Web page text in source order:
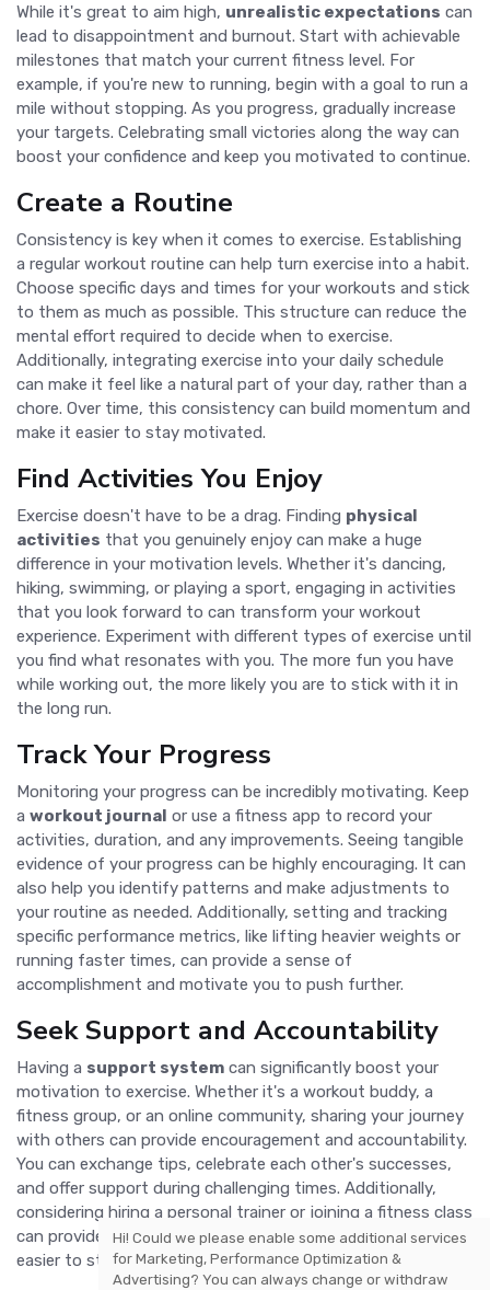
While it's great to aim high, unrealistic expectations can
lead to disappointment and burnout. Start with achievable
milestones that match your current fitness level. For
example, if you're new to running, begin with a goal to run a
mile without stopping. As you progress, gradually increase
your targets. Celebrating small victories along the way can
boost your confidence and keep you motivated to continue.
Create a Routine
Consistency is key when it comes to exercise. Establishing
a regular workout routine can help turn exercise into a habit.
Choose specific days and times for your workouts and stick
to them as much as possible. This structure can reduce the
mental effort required to decide when to exercise.
Additionally, integrating exercise into your daily schedule
can make it feel like a natural part of your day, rather than a
chore. Over time, this consistency can build momentum and
make it easier to stay motivated.
Find Activities You Enjoy
Exercise doesn't have to be a drag. Finding physical
activities that you genuinely enjoy can make a huge
difference in your motivation levels. Whether it's dancing,
hiking, swimming, or playing a sport, engaging in activities
that you look forward to can transform your workout
experience. Experiment with different types of exercise until
you find what resonates with you. The more fun you have
while working out, the more likely you are to stick with it in
the long run.
Track Your Progress
Monitoring your progress can be incredibly motivating. Keep
a workout journal or use a fitness app to record your
activities, duration, and any improvements. Seeing tangible
evidence of your progress can be highly encouraging. It can
also help you identify patterns and make adjustments to
your routine as needed. Additionally, setting and tracking
specific performance metrics, like lifting heavier weights or
running faster times, can provide a sense of
accomplishment and motivate you to push further.
Seek Support and Accountability
Having a support system can significantly boost your
motivation to exercise. Whether it's a workout buddy, a
fitness group, or an online community, sharing your journey
with others can provide encouragement and accountability.
You can exchange tips, celebrate each other's successes,
and offer support during challenging times. Additionally,
considering hiring a personal trainer or joining a fitness class
can provide professional guidance and structure, making it
easier to stay committed to your fitness goals.
Hi! Could we please enable some additional services
forMarketing, Performance Optimization &
Advertising? You can always change or withdraw